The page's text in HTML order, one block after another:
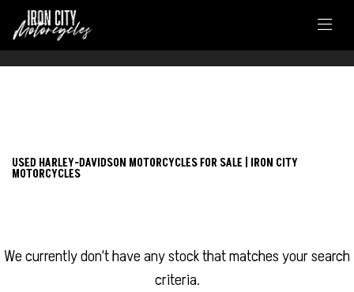
nightster
USED HARLEY-DAVIDSON MOTORCYCLES FOR SALE | IRON CITY
MOTORCYCLES
We currently don't have any stock that matches your search
criteria.